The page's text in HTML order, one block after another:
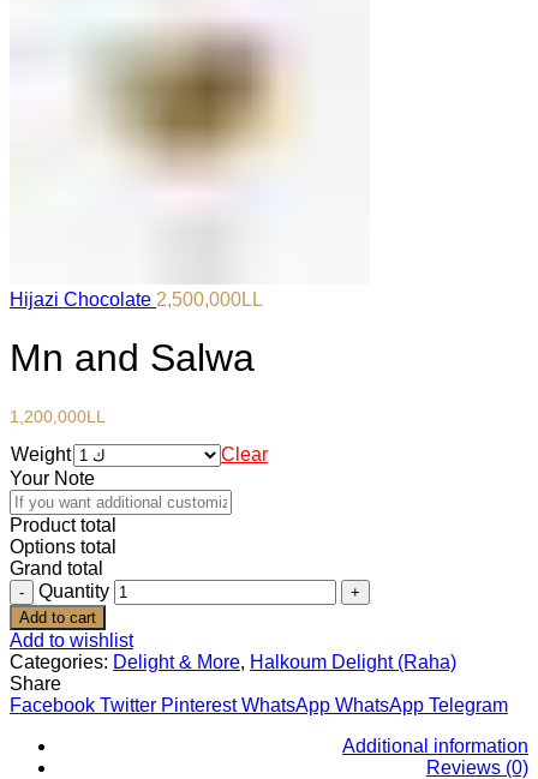
Hijazi Chocolate 2,500,000LL
Mn and Salwa
1,200,000LL
Weight
Clear
Your Note
Product total
Options total
Grand total
Quantity
Add to cart
Add to wishlist
Categories: Delight & More, Halkoum Delight (Raha)
Share
Facebook Twitter Pinterest WhatsApp WhatsApp Telegram
Additional information
Reviews (0)